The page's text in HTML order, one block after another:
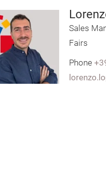
Sales
Fairs
Phone